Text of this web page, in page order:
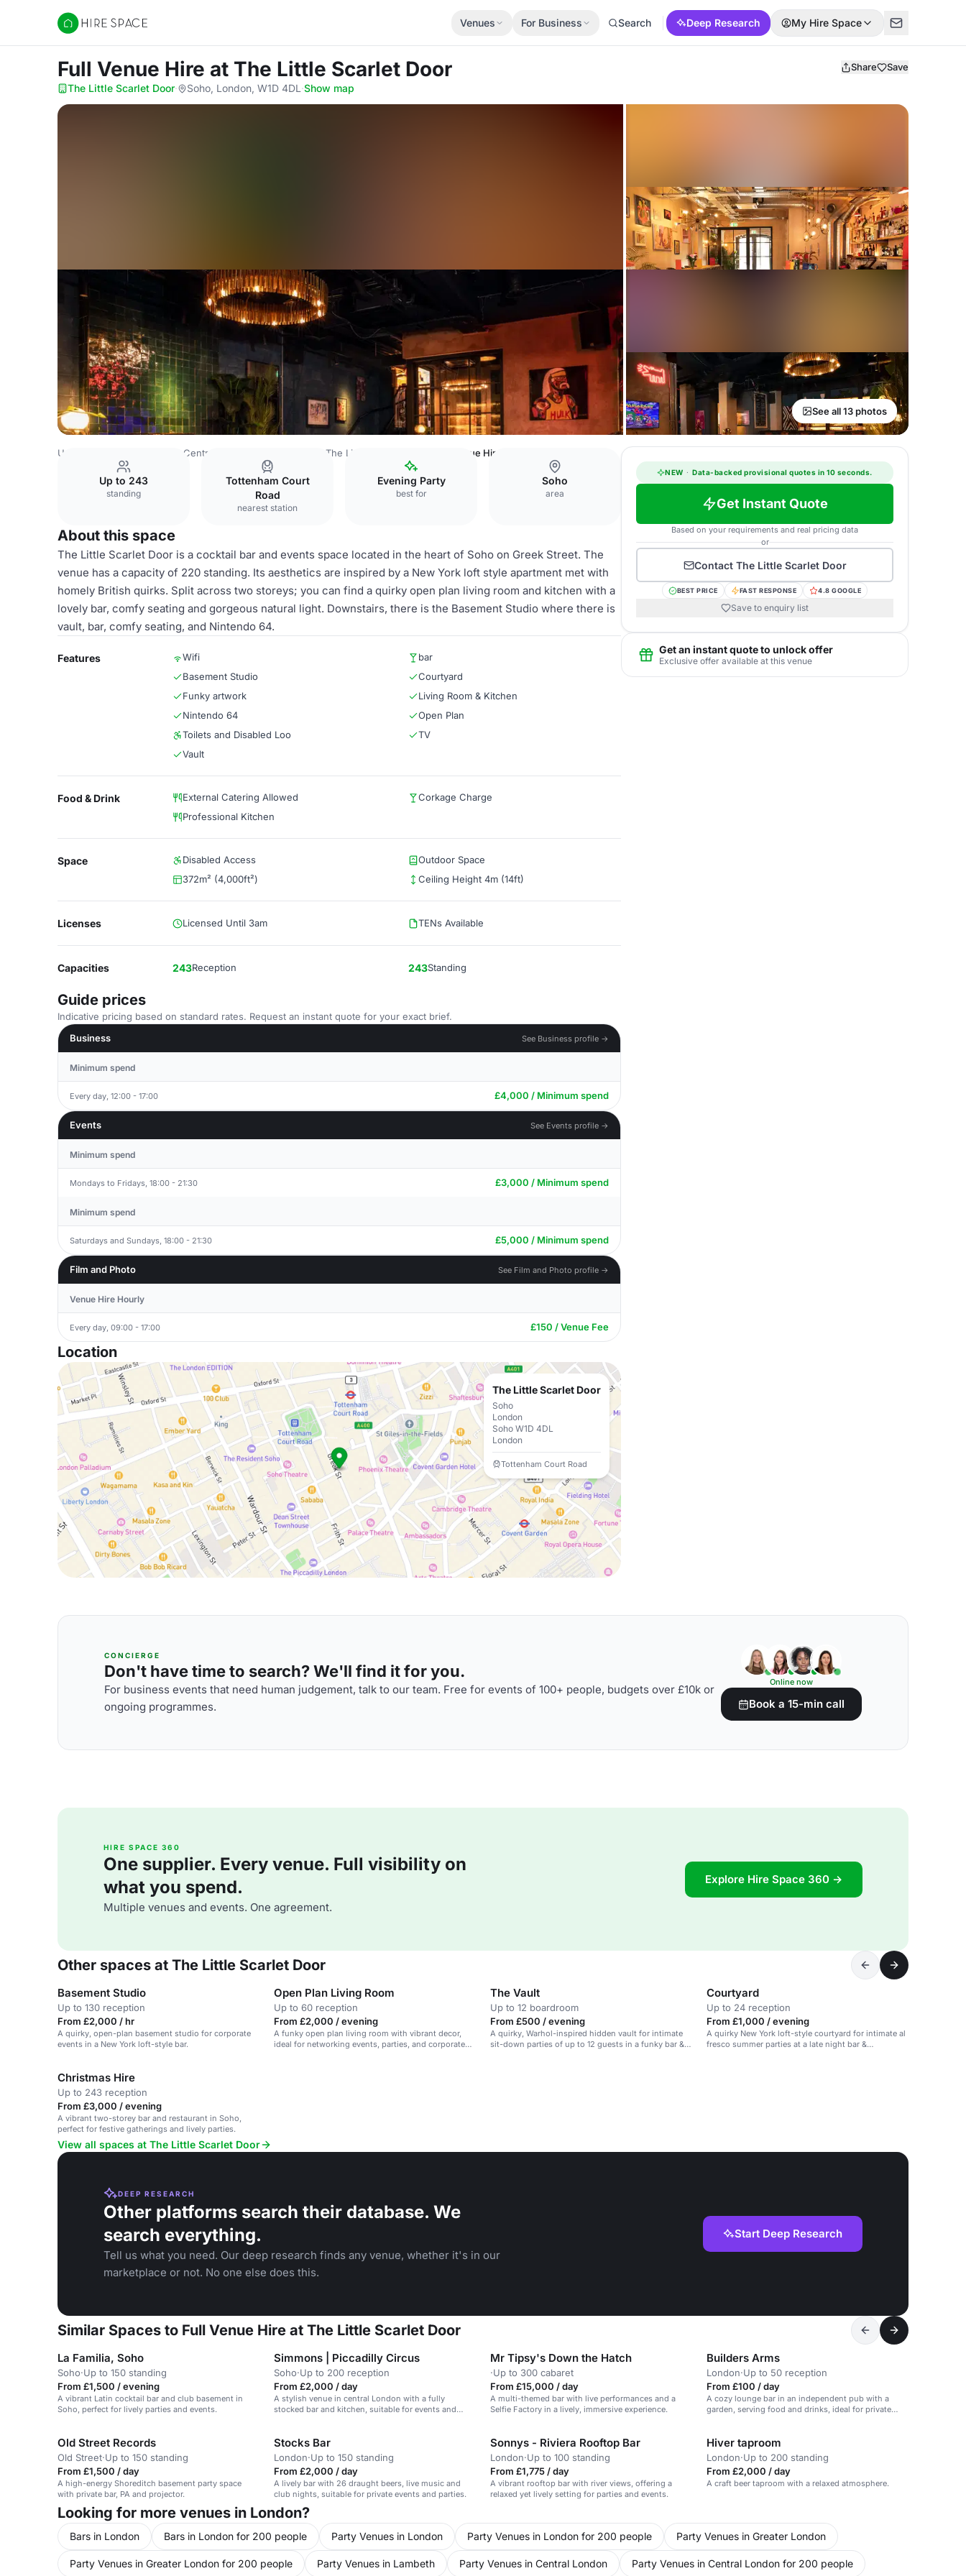
Hire Space
Venues For Business Search Deep Research My Hire Space
Full Venue Hire at The Little Scarlet Door Share Save
The Little Scarlet Door· Soho, London, W1D 4DL ·Show map
See all 13 photos
United Kingdom Central London The Little Scarlet Door Full Venue Hire
Up to 243
standing
Tottenham Court
Road
nearest station
Evening Party
best for
Soho
area
About this space
The Little Scarlet Door is a cocktail bar and events space located in the heart of Soho on Greek Street. The
venue has a capacity of 220 standing. Its aesthetics are inspired by a New York loft style apartment met with
homely British quirks. Split across two storeys; you can find a quirky open plan living room and kitchen with a
lovely bar, comfy seating and gorgeous natural light. Downstairs, there is the Basement Studio where there is
vault, bar, comfy seating, and Nintendo 64.
Features Wifi
bar
Basement Studio
Courtyard
Funky artwork
Living Room & Kitchen
Nintendo 64
Open Plan
Toilets and Disabled Loo
TV
Vault
Food & Drink External Catering Allowed
Corkage Charge
Professional Kitchen
Space Disabled Access
Outdoor Space
372m² (4,000ft²)
Ceiling Height 4m (14ft)
Licenses Licensed Until 3am TENs Available
Capacities 243Reception 243Standing
Guide prices
Indicative pricing based on standard rates. Request an instant quote for your exact brief.
Business
See Business profile →
Minimum spend
Every day, 12:00 - 17:00 £4,000 / Minimum spend
Events See Events profile →
Minimum spend
Mondays to Fridays, 18:00 - 21:30 £3,000 / Minimum spend
Minimum spend
Saturdays and Sundays, 18:00 - 21:30 £5,000 / Minimum spend
Film and Photo See Film and Photo profile →
Venue Hire Hourly
Every day, 09:00 - 17:00 £150 / Venue Fee
Location
The Little Scarlet Door
Soho
London
Soho W1D 4DL
London
Tottenham Court Road
NEW · Data-backed provisional quotes in 10 seconds.
Get Instant Quote
Based on your requirements and real pricing data
or
Contact The Little Scarlet Door
BEST PRICE FAST RESPONSE 4.8 GOOGLE
Save to enquiry list
Get an instant quote to unlock offer
Exclusive offer available at this venue
CONCIERGE
Don't have time to search? We'll find it for you.
For business events that need human judgement, talk to our team. Free for events of 100+ people, budgets over £10k or
ongoing programmes.
Online now
Book a 15-min call
HIRE SPACE 360
One supplier. Every venue. Full visibility on
what you spend.
Multiple venues and events. One agreement.
Explore Hire Space 360 →
Other spaces at The Little Scarlet Door
Basement Studio
Up to 130 reception
From £2,000 / hr
A quirky, open-plan basement studio for corporate
events in a New York loft-style bar.
Open Plan Living Room
Up to 60 reception
From £2,000 / evening
A funky open plan living room with vibrant decor,
ideal for networking events, parties, and corporate
The Vault
Up to 12 boardroom
From £500 / evening
A quirky, Warhol-inspired hidden vault for intimate
sit-down parties of up to 12 guests in a funky bar &
Courtyard
Up to 24 reception
From £1,000 / evening
A quirky New York loft-style courtyard for intimate al
fresco summer parties at a late night bar &
Christmas Hire
Up to 243 reception
From £3,000 / evening
A vibrant two-storey bar and restaurant in Soho,
perfect for festive gatherings and lively parties.
View all spaces at The Little Scarlet Door
DEEP RESEARCH
Other platforms search their database. We
search everything.
Tell us what you need. Our deep research finds any venue, whether it's in our
marketplace or not. No one else does this.
Start Deep Research
Similar Spaces to Full Venue Hire at The Little Scarlet Door
La Familia, Soho
Soho·Up to 150 standing
From £1,500 / evening
A vibrant Latin cocktail bar and club basement in
Soho, perfect for lively parties and events.
Simmons | Piccadilly Circus
Soho·Up to 200 reception
From £2,000 / day
A stylish venue in central London with a fully
stocked bar and kitchen, suitable for events and
Mr Tipsy's Down the Hatch
·Up to 300 cabaret
From £15,000 / day
A multi-themed bar with live performances and a
Selfie Factory in a lively, immersive experience.
Builders Arms
London·Up to 50 reception
From £100 / day
A cozy lounge bar in an independent pub with a
garden, serving food and drinks, ideal for private
Old Street Records
Old Street·Up to 150 standing
From £1,500 / day
A high-energy Shoreditch basement party space
with private bar, PA and projector.
Stocks Bar
London·Up to 150 standing
From £2,000 / day
A lively bar with 26 draught beers, live music and
club nights, suitable for private events and parties.
Sonnys - Riviera Rooftop Bar
London·Up to 100 standing
From £1,775 / day
A vibrant rooftop bar with river views, offering a
relaxed yet lively setting for parties and events.
Hiver taproom
London·Up to 200 standing
From £2,000 / day
A craft beer taproom with a relaxed atmosphere.
Looking for more venues in London?
Bars in London Bars in London for 200 people Party Venues in London Party Venues in London for 200 people Party Venues in Greater London
Party Venues in Greater London for 200 people Party Venues in Lambeth Party Venues in Central London Party Venues in Central London for 200 people